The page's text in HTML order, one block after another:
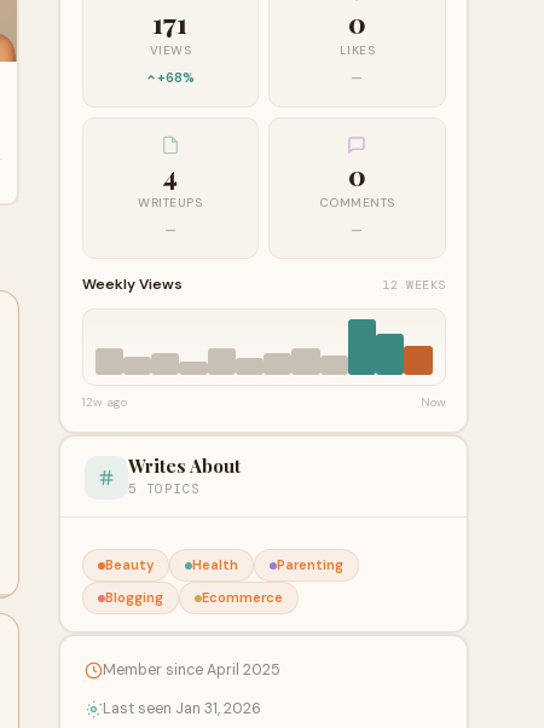
171
VIEWS
+68%
0
LIKES
—
4
WRITEUPS
—
0
COMMENTS
—
Weekly Views 12 WEEKS
12w ago Now
Writes About
5 TOPICS
Beauty Health
Parenting
Blogging
Ecommerce
Member since April 2025
Last seen Jan 31, 2026